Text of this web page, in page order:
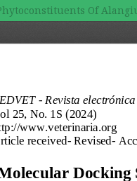
Of